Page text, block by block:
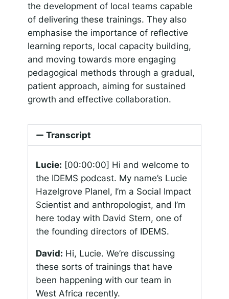
the development of local teams capable
of delivering these trainings. They also
emphasise the importance of reflective
learning reports, local capacity building,
and moving towards more engaging
pedagogical methods through a gradual,
patient approach, aiming for sustained
growth and effective collaboration.
Transcript
Lucie: [00:00:00] Hi and welcome to
the IDEMS podcast. My name’s Lucie
Hazelgrove Planel, I’m a Social Impact
Scientist and anthropologist, and I’m
here today with David Stern, one of
the founding directors of IDEMS.
David: Hi, Lucie. We’re discussing
these sorts of trainings that have
been happening with our team in
West Africa recently.